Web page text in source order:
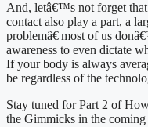
And, letâ€™s not forget that
contact also play a part, a
problemâ€¦most of us
awareness to even dictate
If your body is always
be regardless of the
Stay tuned for Part 2 of
the Gimmicks in the coming